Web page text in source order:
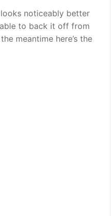
noticeably better
to back it off from
meantime here’s the